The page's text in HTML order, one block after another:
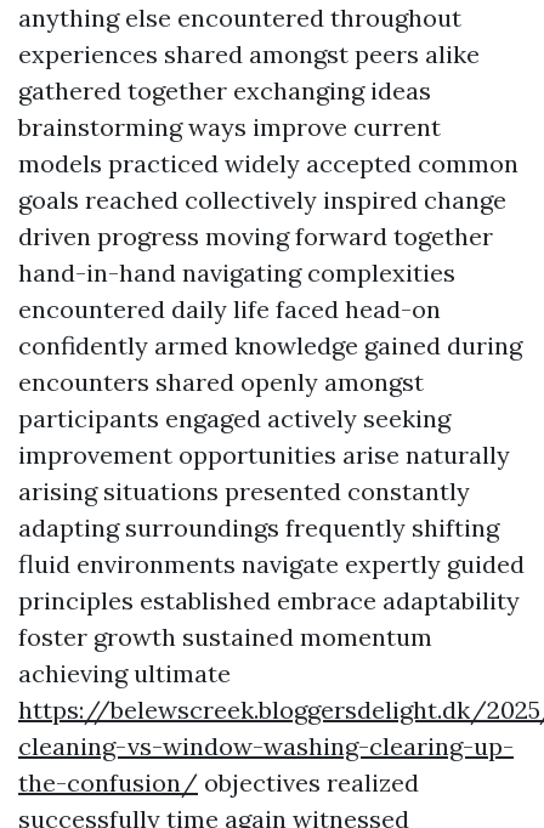
anything else encountered throughout
experiences shared amongst peers alike
gathered together exchanging ideas
brainstorming ways improve current
models practiced widely accepted common
goals reached collectively inspired change
driven progress moving forward together
hand-in-hand navigating complexities
encountered daily life faced head-on
confidently armed knowledge gained during
encounters shared openly amongst
participants engaged actively seeking
improvement opportunities arise naturally
arising situations presented constantly
adapting surroundings frequently shifting
fluid environments navigate expertly guided
principles established embrace adaptability
foster growth sustained momentum
achieving ultimate
https://belewscreek.bloggersdelight.dk/
cleaning-vs-window-washing-clearing-up-
the-confusion/ objectives realized
successfully time again witnessed